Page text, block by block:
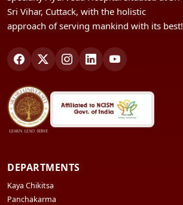
Sri Vihar, Cuttack, with the holistic
approach of serving mankind with its best!
DEPARTMENTS
Kaya Chikitsa
Panchakarma